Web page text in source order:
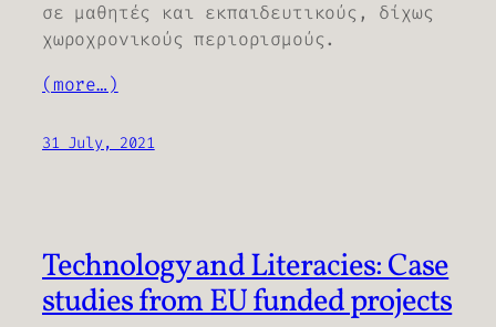
σε μαθητές και εκπαιδευτικούς, δίχως
χωροχρονικούς περιορισμούς.
(more…)
31 July, 2021
Technology and Literacies: Case
studies from EU funded projects